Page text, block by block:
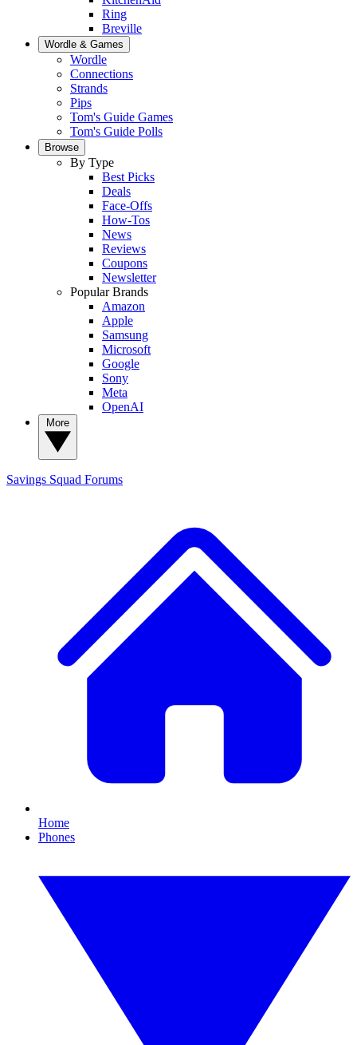
Ring
Breville
Wordle & Games
Wordle
Connections
Strands
Pips
Tom's Guide Games
Tom's Guide Polls
Browse
By Type
Best Picks
Deals
Face-Offs
How-Tos
News
Reviews
Coupons
Newsletter
Popular Brands
Amazon
Apple
Samsung
Microsoft
Google
Sony
Meta
OpenAI
Savings Squad Forums
Home
Phones